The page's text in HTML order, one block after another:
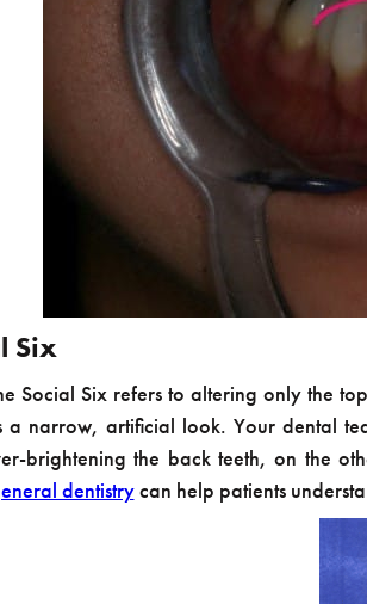
Six
Social Six refers to altering only the
a narrow, artificial look. Your dental
brightening the back teeth, on the
dentistrycan help patients